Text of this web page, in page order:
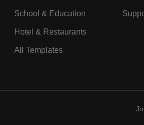
School & Education
Hotel & Restaurants
All Templates